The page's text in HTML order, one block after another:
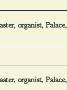
, organist, Palace,
, organist, Palace,